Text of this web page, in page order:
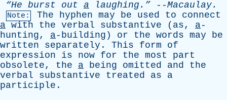
“He burst out a laughing.” --Macaulay.
Note: The hyphen may be used to
connect
a with the verbal substantive ( as, a-
hunting, a-building) or the words may
be
written
separately . This form
of
expression
is now for the most
part
obsolete, the a being omitted and
the
verbal
substantive treated as
a
participle .